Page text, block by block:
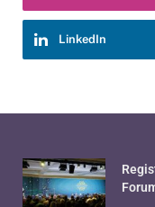
LinkedIn